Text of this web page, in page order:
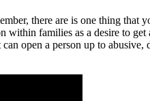
there are is one thing that
within families as a desire to
open a person up to